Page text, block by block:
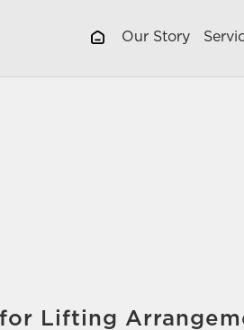
Our Story
Lifting